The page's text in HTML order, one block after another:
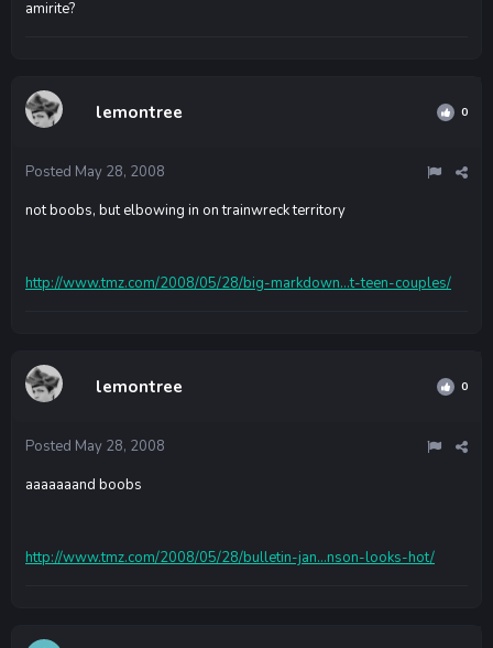
amirite?
lemontree 0
Posted May 28, 2008
not boobs, but elbowing in on trainwreck territory
http://www.tmz.com/2008/05/28/big-markdown...t-teen-couples/
lemontree 0
Posted May 28, 2008
aaaaaaand boobs
http://www.tmz.com/2008/05/28/bulletin-jan...nson-looks-hot/